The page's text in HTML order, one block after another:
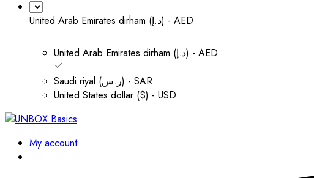
United Arab Emirates dirham (د.إ) - AED
United Arab Emirates dirham (د.إ) - AED
Saudi riyal (ر.س) - SAR
United States dollar ($) - USD
My account